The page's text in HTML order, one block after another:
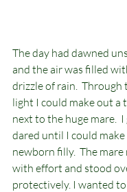
The day had dawned
and the air was filled
drizzle of rain.  Through
light I could make out
next to the huge mare.  I
dared until I could
newborn filly.  The
with effort and stood
protectively. I wanted